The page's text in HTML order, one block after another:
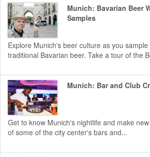
Munich: Bavarian Beer
Samples
Explore Munich's beer culture as you
traditional Bavarian beer. Take a tour of the
Munich: Bar and Club
Get to know Munich's nightlife and make
of some of the city center's bars and...